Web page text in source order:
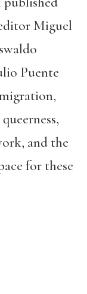
Miguel
Puente
and the
for these